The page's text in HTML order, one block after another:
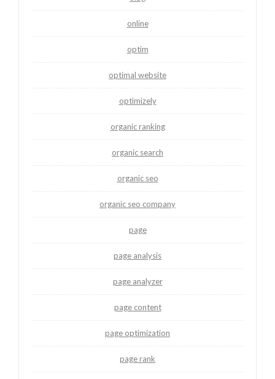
online
optim
optimal website
optimizely
organic ranking
organic search
organic seo
organic seo company
page
page analysis
page analyzer
page content
page optimization
page rank